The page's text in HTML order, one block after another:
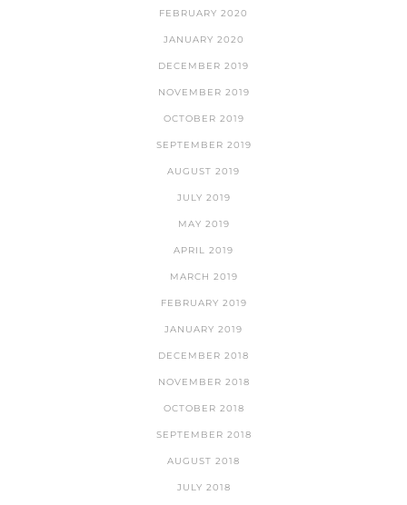
FEBRUARY 2020
JANUARY 2020
DECEMBER 2019
NOVEMBER 2019
OCTOBER 2019
SEPTEMBER 2019
AUGUST 2019
JULY 2019
MAY 2019
APRIL 2019
MARCH 2019
FEBRUARY 2019
JANUARY 2019
DECEMBER 2018
NOVEMBER 2018
OCTOBER 2018
SEPTEMBER 2018
AUGUST 2018
JULY 2018